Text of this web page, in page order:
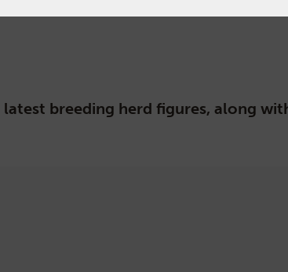
breeding herd figures, along